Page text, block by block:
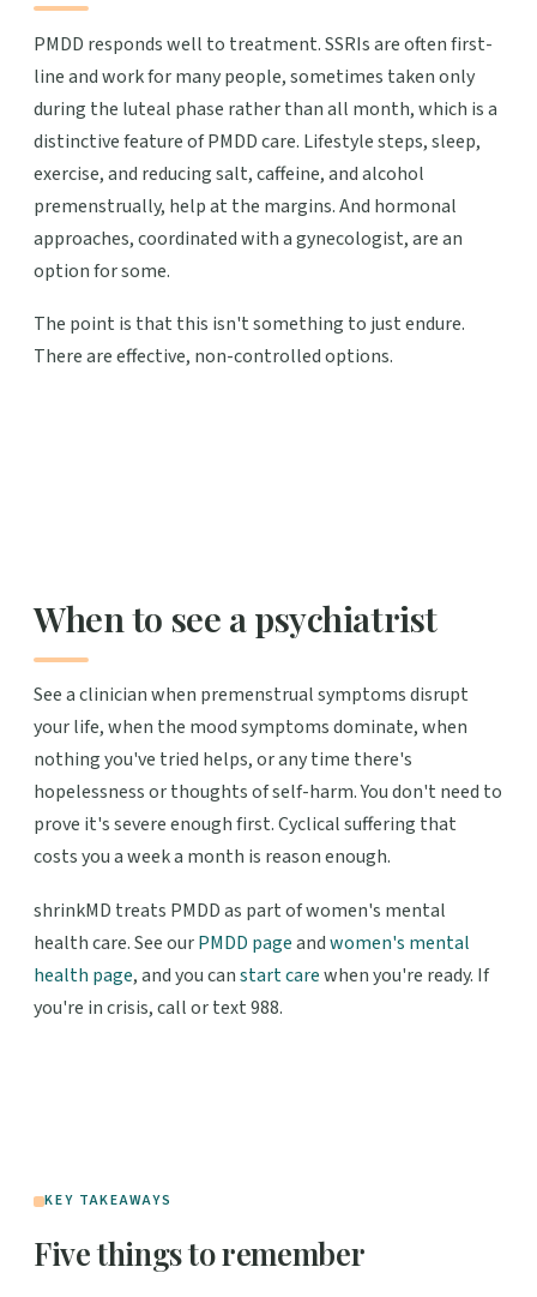
PMDD responds well to treatment. SSRIs are often first-
line and work for many people, sometimes taken only
during the luteal phase rather than all month, which is a
distinctive feature of PMDD care. Lifestyle steps, sleep,
exercise, and reducing salt, caffeine, and alcohol
premenstrually, help at the margins. And hormonal
approaches, coordinated with a gynecologist, are an
option for some.
The point is that this isn't something to just endure.
There are effective, non-controlled options.
When to see a psychiatrist
See a clinician when premenstrual symptoms disrupt
your life, when the mood symptoms dominate, when
nothing you've tried helps, or any time there's
hopelessness or thoughts of self-harm. You don't need to
prove it's severe enough first. Cyclical suffering that
costs you a week a month is reason enough.
shrinkMD treats PMDD as part of women's mental
health care. See ourPMDD pageandwomen's mental
health page, and you canstart carewhen you're ready. If
you're in crisis, call or text 988.
KEY TAKEAWAYS
Five things to remember